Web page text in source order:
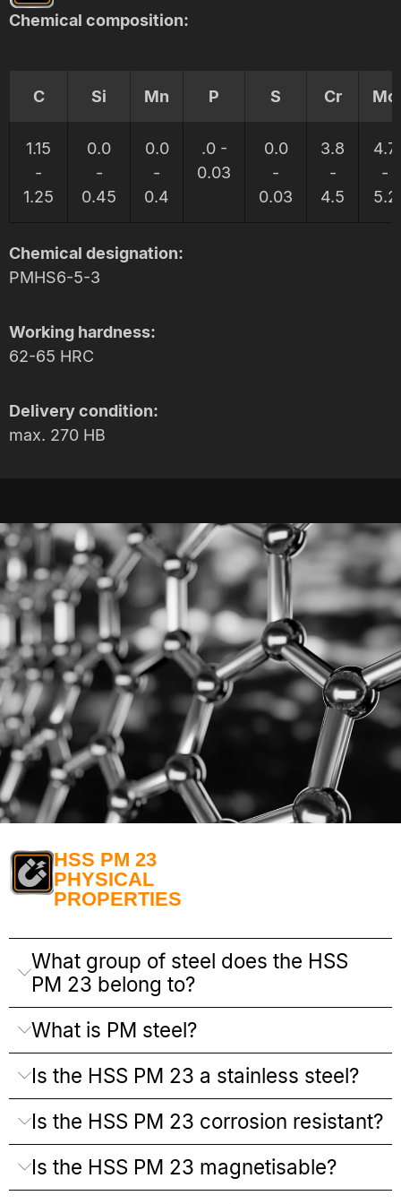
Chemical composition:
C Si Mn P S Cr Mo
1.15
-
1.25
0.0
-
0.45
0.0
-
0.4
.0 -
0.03
0.0
-
0.03
3.8
-
4.5
4.7
-
5.2
Chemical designation:
PMHS6-5-3
Working hardness:
62-65 HRC
Delivery condition:
max. 270 HB
HSS PM 23
PHYSICAL
PROPERTIES
What group of steel does the HSS
PM 23 belong to?
What is PM steel?
Is the HSS PM 23 a stainless steel?
Is the HSS PM 23 corrosion resistant?
Is the HSS PM 23 magnetisable?